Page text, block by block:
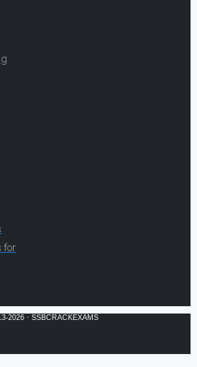
for
2026 · SSBCRACKEXAMS